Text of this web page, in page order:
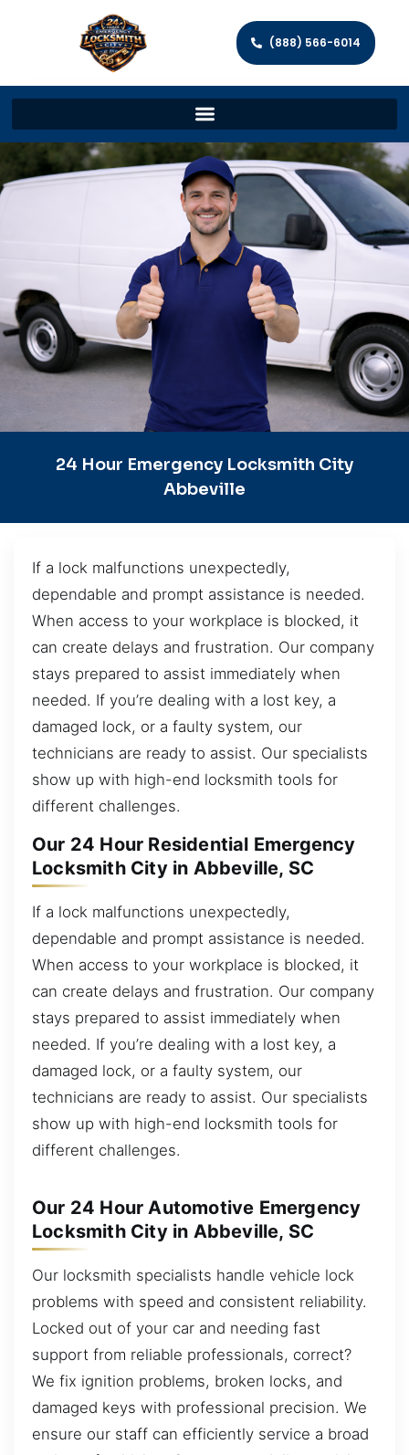
(888) 566-6014
24 Hour Emergency Locksmith City
Abbeville
If a lock malfunctions unexpectedly,
dependable and prompt assistance is needed.
When access to your workplace is blocked, it
can create delays and frustration. Our company
stays prepared to assist immediately when
needed. If you’re dealing with a lost key, a
damaged lock, or a faulty system, our
technicians are ready to assist. Our specialists
show up with high-end locksmith tools for
different challenges.
Our 24 Hour Residential Emergency
Locksmith City in Abbeville, SC
If a lock malfunctions unexpectedly,
dependable and prompt assistance is needed.
When access to your workplace is blocked, it
can create delays and frustration. Our company
stays prepared to assist immediately when
needed. If you’re dealing with a lost key, a
damaged lock, or a faulty system, our
technicians are ready to assist. Our specialists
show up with high-end locksmith tools for
different challenges.
Our 24 Hour Automotive Emergency
Locksmith City in Abbeville, SC
Our locksmith specialists handle vehicle lock
problems with speed and consistent reliability.
Locked out of your car and needing fast
support from reliable professionals, correct?
We fix ignition problems, broken locks, and
damaged keys with professional precision. We
ensure our staff can efficiently service a broad